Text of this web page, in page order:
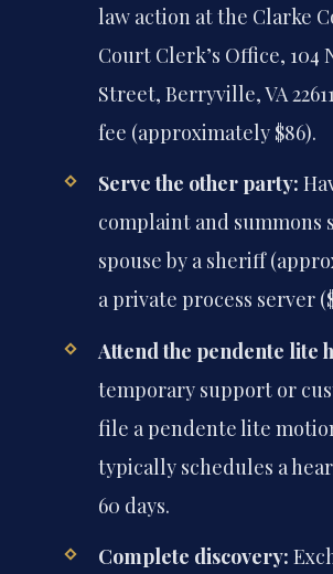
law action at the Clarke
Court Clerk’s Office, 104
Street, Berryville, VA
fee (approximately $86).
Serve the other party:
complaint and summons
spouse by a sheriff
a private process server
Attend the pendente lite
temporary support or
file a pendente lite
typically schedules a
60 days.
Complete discovery: